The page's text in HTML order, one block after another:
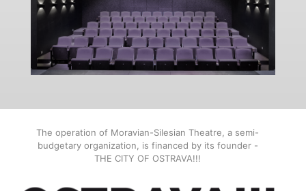
The operation of Moravian-Silesian Theatre, a semi-
budgetary organization, is financed by its founder -
THE CITY OF OSTRAVA!!!